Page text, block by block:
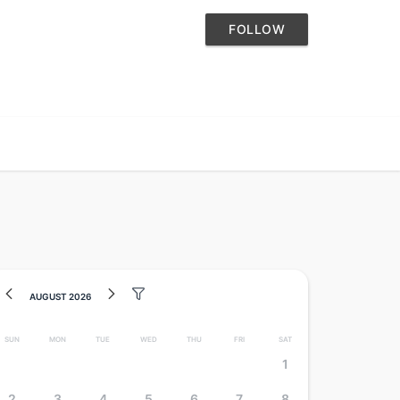
FOLLOW
August 2026
Sun Mon Tue Wed Thu Fri Sat
1